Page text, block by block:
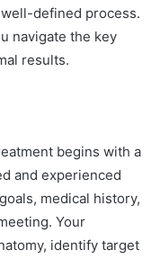
defined process.
navigate the key
results.
begins with a
and experienced
medical history,
Your
identify target